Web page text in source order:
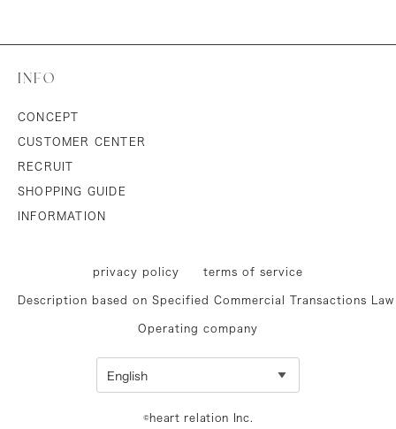
INFO
CONCEPT
CUSTOMER CENTER
RECRUIT
SHOPPING GUIDE
INFORMATION
privacy policy terms of service
Description based on Specified Commercial Transactions Law
Operating company
©heart relation Inc.